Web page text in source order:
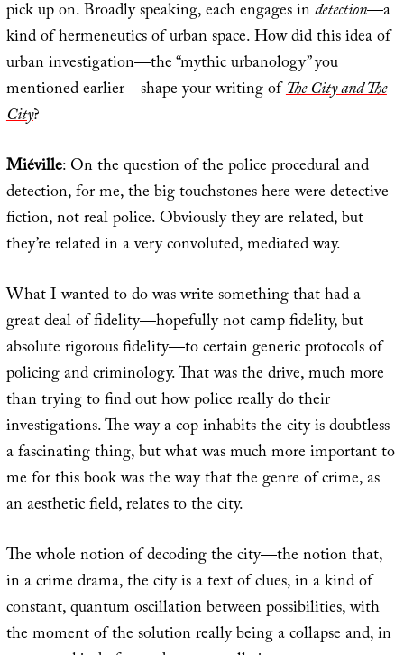
pick up on. Broadly speaking, each engages indetection—a
kind of hermeneutics of urban space. How did this idea of
urban investigation—the “mythic urbanology” you
mentioned earlier—shape your writing ofThe City and The
City?
Miéville: On the question of the police procedural and
detection, for me, the big touchstones here were detective
fiction, not real police. Obviously they are related, but
they’re related in a very convoluted, mediated way.
What I wanted to do was write something that had a
great deal of fidelity—hopefully not camp fidelity, but
absolute rigorous fidelity—to certain generic protocols of
policing and criminology. That was the drive, much more
than trying to find out how police really do their
investigations. The way a cop inhabits the city is doubtless
a fascinating thing, but what was much more important to
me for this book was the way that the genre of crime, as
an aesthetic field, relates to the city.
The whole notion of decoding the city—the notion that,
in a crime drama, the city is a text of clues, in a kind of
constant, quantum oscillation between possibilities, with
the moment of the solution really being a collapse and, in